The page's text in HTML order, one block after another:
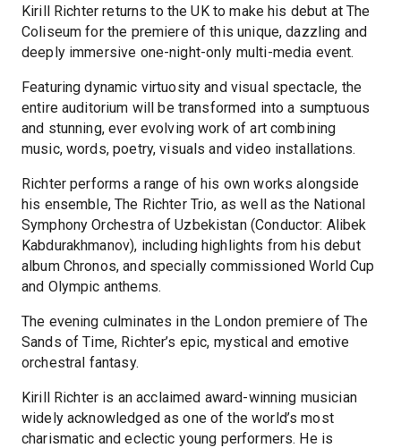
Kirill Richter returns to the UK to make his debut at The
Coliseum for the premiere of this unique, dazzling and
deeply immersive one-night-only multi-media event.
Featuring dynamic virtuosity and visual spectacle, the
entire auditorium will be transformed into a sumptuous
and stunning, ever evolving work of art combining
music, words, poetry, visuals and video installations.
Richter performs a range of his own works alongside
his ensemble, The Richter Trio, as well as the National
Symphony Orchestra of Uzbekistan (Conductor: Alibek
Kabdurakhmanov), including highlights from his debut
album Chronos, and specially commissioned World Cup
and Olympic anthems.
The evening culminates in the London premiere of The
Sands of Time, Richter’s epic, mystical and emotive
orchestral fantasy.
Kirill Richter is an acclaimed award-winning musician
widely acknowledged as one of the world’s most
charismatic and eclectic young performers. He is